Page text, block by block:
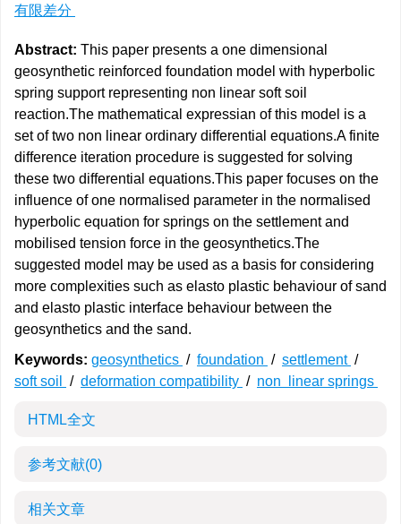
有限差分
Abstract: This paper presents a one dimensional
geosynthetic reinforced foundation model with hyperbolic
spring support representing non linear soft soil
reaction.The mathematical expressian of this model is a
set of two non linear ordinary differential equations.A finite
difference iteration procedure is suggested for solving
these two differential equations.This paper focuses on the
influence of one normalised parameter in the normalised
hyperbolic equation for springs on the settlement and
mobilised tension force in the geosynthetics.The
suggested model may be used as a basis for considering
more complexities such as elasto plastic behaviour of sand
and elasto plastic interface behaviour between the
geosynthetics and the sand.
Keywords: geosynthetics / foundation / settlement /
soft soil
/ deformation compatibility / non linear springs
HTML全文
参考文献(0)
相关文章